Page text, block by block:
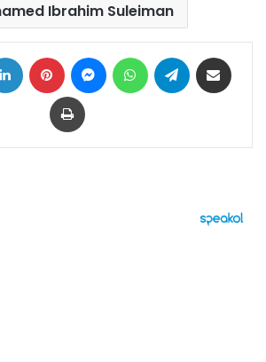
Ibrahim Suleiman
LinkedIn Pinterest MessengerWhatsAppTelegram
Print